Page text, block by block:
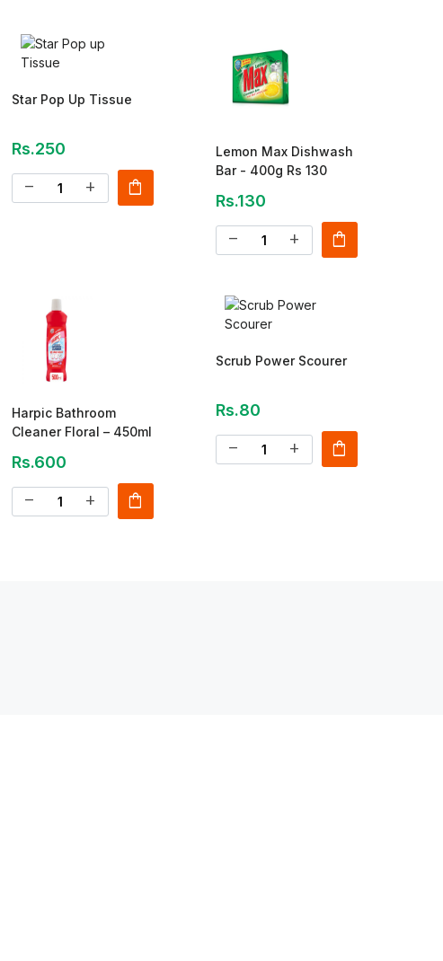
Star Pop Up Tissue
Rs.250
remove add shopping_bag
Lemon Max Dishwash
Bar - 400g Rs 130
Rs.130
remove add shopping_bag
Harpic Bathroom
Cleaner Floral – 450ml
Rs.600
remove add shopping_bag
Scrub Power Scourer
Rs.80
remove add shopping_bag